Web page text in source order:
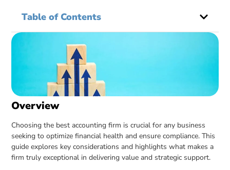
Table of Contents
Overview
Choosing the best accounting firm is crucial for any business
seeking to optimize financial health and ensure compliance. This
guide explores key considerations and highlights what makes a
firm truly exceptional in delivering value and strategic support.